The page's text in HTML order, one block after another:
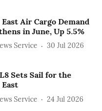
Air Cargo Demand
in June, Up 5.5%
Service 30 Jul 2026
Sets Sail for the
Service 24 Jul 2026